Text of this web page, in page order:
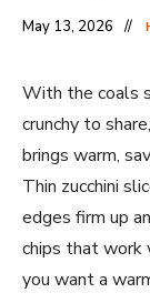
May 13, 2026
With the coals
crunchy to
brings warm,
Thin zucchini
edges firm up
chips that work
you want a